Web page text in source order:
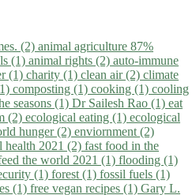
(2) animal agriculture 87%
(1) animal rights (2) auto-immune
(1) charity (1) clean air (2) climate
composting (1) cooking (1) cooling
seasons (1) Dr Sailesh Rao (1) eat
(2) ecological eating (1) ecological
hunger (2) enviornment (2)
health 2021 (2) fast food in the
the world 2021 (1) flooding (1)
(1) forest (1) fossil fuels (1)
(1) free vegan recipes (1) Gary L.